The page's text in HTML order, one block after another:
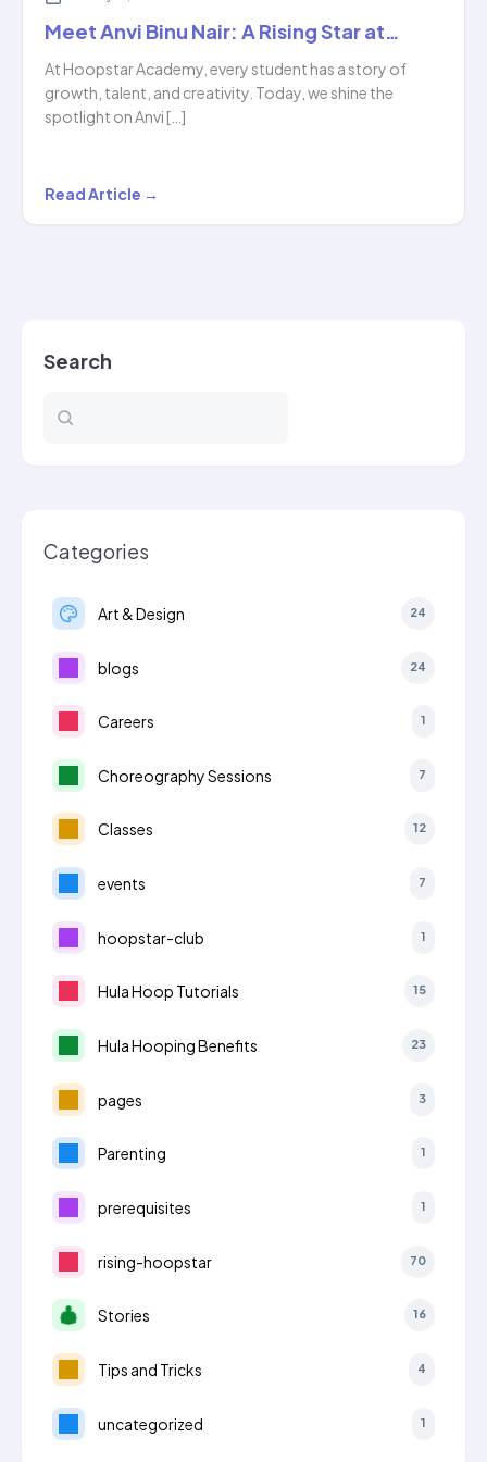
Meet Anvi Binu Nair: A Rising Star at…
At Hoopstar Academy, every student has a story of
growth, talent, and creativity. Today, we shine the
spotlight on Anvi […]
Meet
Anvi
Star
Read Article →
Search
Categories
Art & Design 24
blogs 24
Careers 1
Choreography Sessions 7
Classes 12
events 7
hoopstar-club 1
Hula Hoop Tutorials 15
Hula Hooping Benefits 23
pages 3
Parenting 1
prerequisites 1
rising-hoopstar 70
Stories 16
Tips and Tricks 4
uncategorized 1